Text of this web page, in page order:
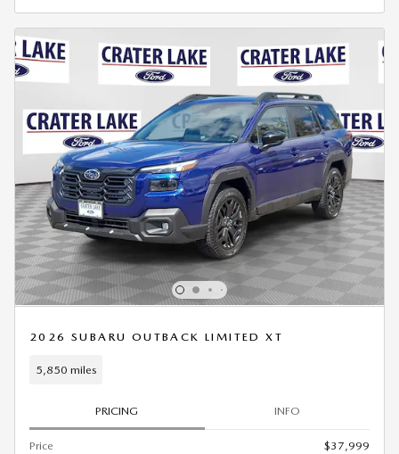
2026 SUBARU OUTBACK LIMITED XT
5,850 miles
PRICING INFO
Price
$37,999